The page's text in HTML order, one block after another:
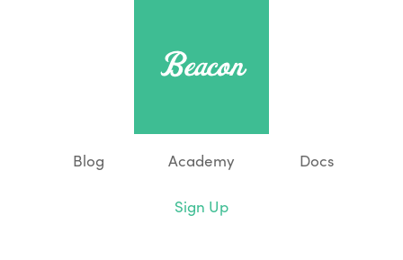
Blog Academy Docs
Sign Up